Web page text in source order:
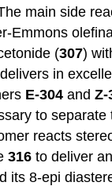
main side
Emmons
(307)
delivers in
E-304andZ-
to separate
reacts
316to deliver
its 8-epi